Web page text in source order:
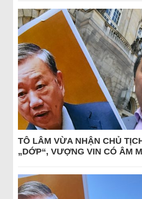
TÔ LÂM VỪA NHẬN CHỦ
„DỚP“, VƯỢNG VIN CÓ ÂM